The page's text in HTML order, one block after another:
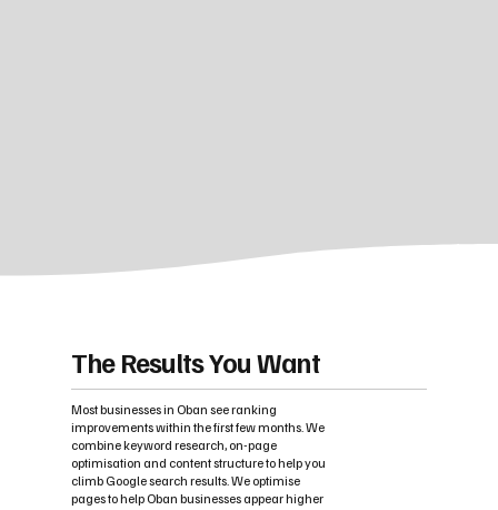
The Results You Want
Most businesses in Oban see ranking
improvements within the first few months. We
combine keyword research, on-page
optimisation and content structure to help you
climb Google search results. We optimise
pages to help Oban businesses appear higher